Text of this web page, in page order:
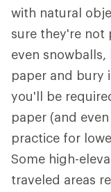
with natural
sure they're not
even
paper and bury
you'll be
paper (and
practice for
Some high-
traveled areas